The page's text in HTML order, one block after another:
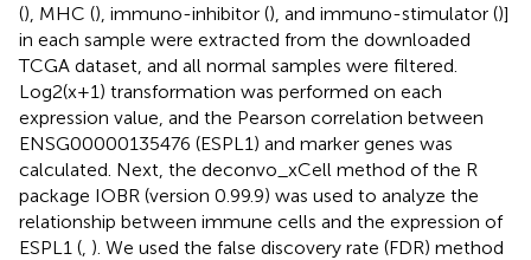
(), MHC (), immuno-inhibitor (), and immuno-stimulator ()]
in each sample were extracted from the downloaded
TCGA dataset, and all normal samples were filtered.
Log2(x+1) transformation was performed on each
expression value, and the Pearson correlation between
ENSG00000135476 (ESPL1) and marker genes was
calculated. Next, the deconvo_xCell method of the R
package IOBR (version 0.99.9) was used to analyze the
relationship between immune cells and the expression of
ESPL1 ( ). We used the false discovery rate (FDR) method